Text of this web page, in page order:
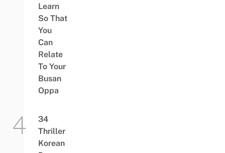
Learn
So That
You
Can
Relate
To Your
Busan
Oppa
34
Thriller
Korean